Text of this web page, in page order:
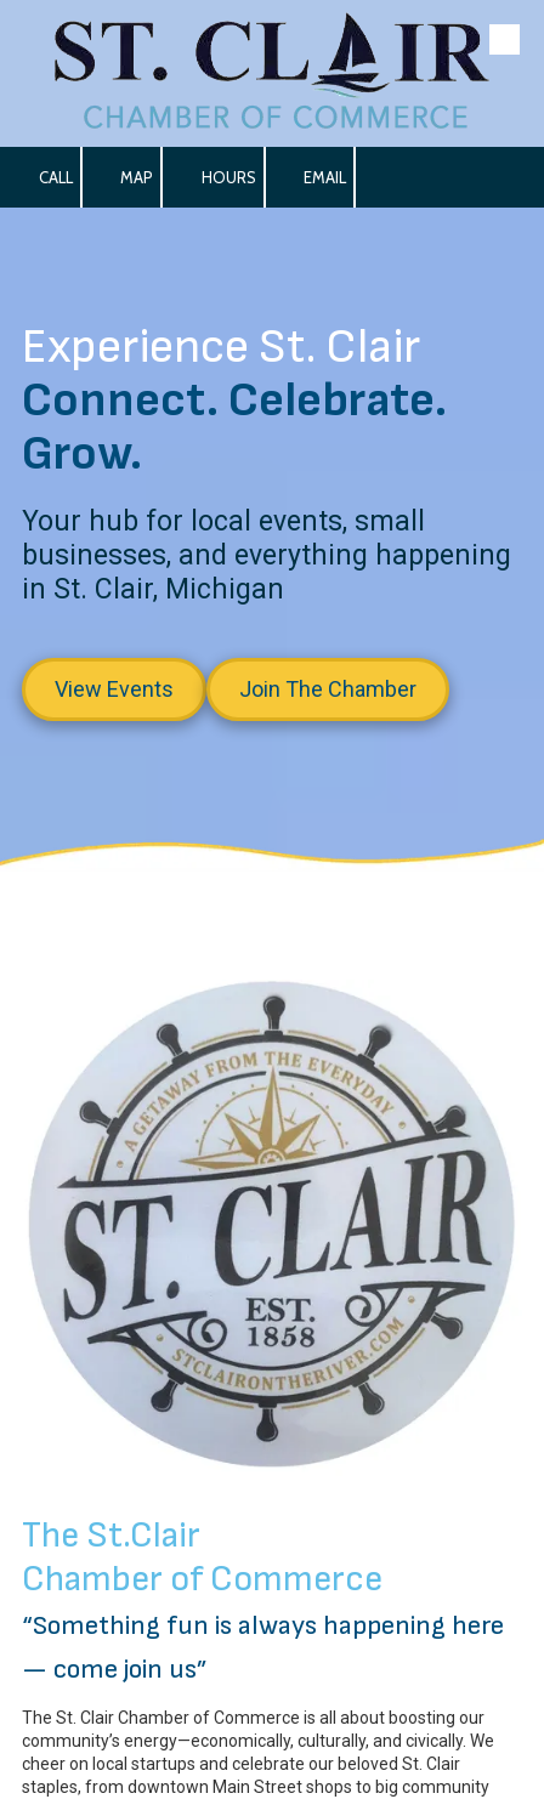
Skip to content
CALL MAP HOURS EMAIL
Experience St. Clair
Connect. Celebrate.
Grow.
Your hub for local events, small
businesses, and everything happening
in St. Clair, Michigan
View Events Join The Chamber
The St.Clair
Chamber of Commerce
“Something fun is always happening here
— come join us”
The St. Clair Chamber of Commerce is all about boosting our
community’s energy—economically, culturally, and civically. We
cheer on local startups and celebrate our beloved St. Clair
staples, from downtown Main Street shops to big community